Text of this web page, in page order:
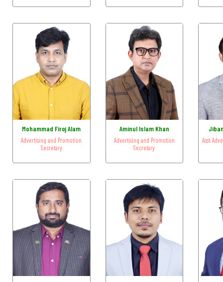
Mohammad Firoj Alam
Advertising and Promotion
Secretary
Aminul Islam Khan
Advertising and Promotion
Secretary
Asst.